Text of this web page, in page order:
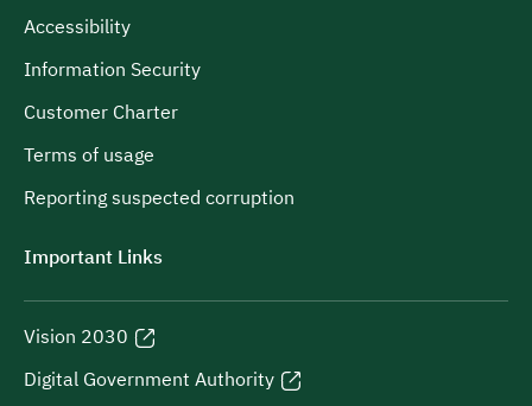
Accessibility
Information Security
Customer Charter
Terms of usage
Reporting suspected corruption
Important Links
Vision 2030
Digital Government Authority